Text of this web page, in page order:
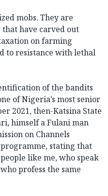
mobs. They are
have carved out
on farming
to resistance with lethal
of the bandits
of Nigeria’s most senior
2021, then-Katsina State
himself a Fulani man
on Channels
programme, stating that
like me, who speak
profess the same